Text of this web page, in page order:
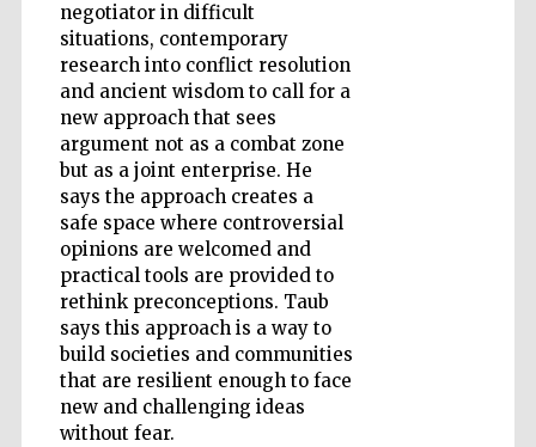
negotiator in difficult
situations, contemporary
research into conflict resolution
and ancient wisdom to call for a
new approach that sees
argument not as a combat zone
but as a joint enterprise. He
says the approach creates a
safe space where controversial
opinions are welcomed and
practical tools are provided to
rethink preconceptions. Taub
says this approach is a way to
build societies and communities
that are resilient enough to face
new and challenging ideas
without fear.